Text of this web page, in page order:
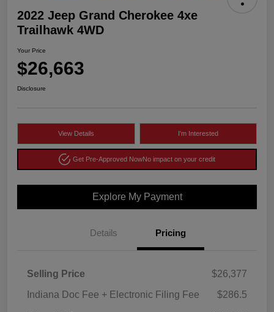
2022 Jeep Grand Cherokee 4xe
Trailhawk 4WD
Your Price
$26,663
Disclosure
View Details I'm Interested
Get Pre-Approved NowNo impact on your credit
Explore My Payment
Details Pricing
Selling Price
$26,377
Indiana Doc Fee + Electronic Filing Fee
$286.5